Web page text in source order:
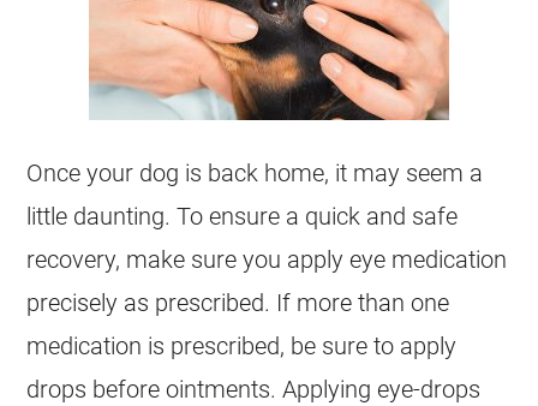
Once your dog is back home, it may seem a
little daunting. To ensure a quick and safe
recovery, make sure you apply eye medication
precisely as prescribed. If more than one
medication is prescribed, be sure to apply
drops before ointments. Applying eye-drops